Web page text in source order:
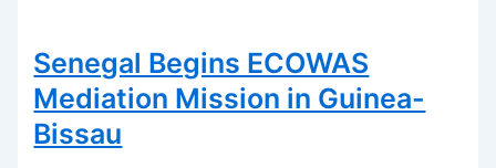
Senegal Begins ECOWAS
Mediation Mission in Guinea-
Bissau